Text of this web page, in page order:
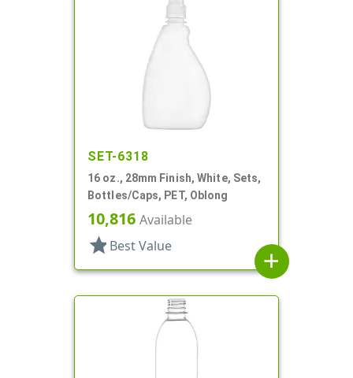
SET-6318
16 oz., 28mm Finish, White, Sets,
Bottles/Caps, PET, Oblong
10,816 Available
star Best Value
add